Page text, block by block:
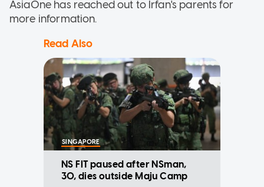
AsiaOne has reached out to Irfan's parents for
more information.
Read Also
SINGAPORE
NS FIT paused after NSman,
30, dies outside Maju Camp